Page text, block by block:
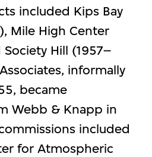
included Kips Bay
Mile High Center
Hill (1957–
informally
became
Webb & Knapp in
included
for Atmospheric